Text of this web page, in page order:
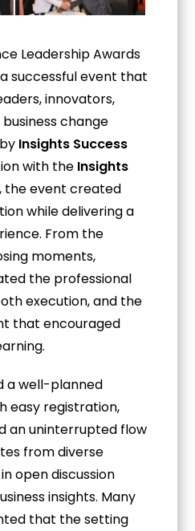
Leadership Awards
successful event that
innovators,
change
Insights Success
with the Insights
, the event created
while delivering a
From the
moments,
the professional
execution, and the
that encouraged
a well-planned
easy registration,
an uninterrupted flow
from diverse
open discussion
insights. Many
that the setting